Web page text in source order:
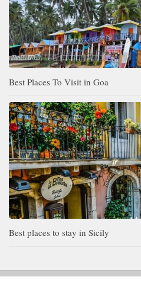
Best Places To Visit in Goa
Best places to stay in Sicily